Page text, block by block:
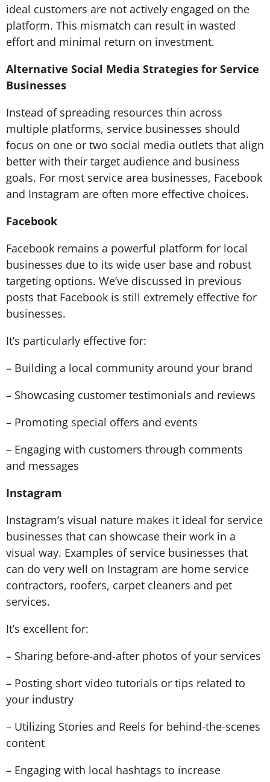
ideal customers are not actively engaged on the
platform. This mismatch can result in wasted
effort and minimal return on investment.
Alternative Social Media Strategies for Service
Businesses
Instead of spreading resources thin across
multiple platforms, service businesses should
focus on one or two social media outlets that align
better with their target audience and business
goals. For most service area businesses, Facebook
and Instagram are often more effective choices.
Facebook
Facebook remains a powerful platform for local
businesses due to its wide user base and robust
targeting options. We’ve discussed in previous
posts that Facebook is still extremely effective for
businesses.
It’s particularly effective for:
– Building a local community around your brand
– Showcasing customer testimonials and reviews
– Promoting special offers and events
– Engaging with customers through comments
and messages
Instagram
Instagram’s visual nature makes it ideal for service
businesses that can showcase their work in a
visual way. Examples of service businesses that
can do very well on Instagram are home service
contractors, roofers, carpet cleaners and pet
services.
It’s excellent for:
– Sharing before-and-after photos of your services
– Posting short video tutorials or tips related to
your industry
– Utilizing Stories and Reels for behind-the-scenes
content
– Engaging with local hashtags to increase